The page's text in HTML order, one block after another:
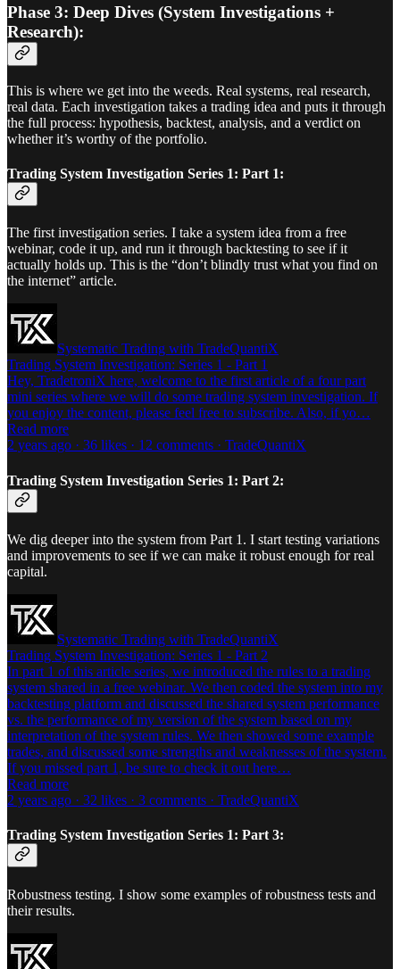
Phase 3: Deep Dives (System Investigations +
Research):
This is where we get into the weeds. Real systems, real research,
real data. Each investigation takes a trading idea and puts it through
the full process: hypothesis, backtest, analysis, and a verdict on
whether it’s worthy of the portfolio.
Trading System Investigation Series 1: Part 1:
The first investigation series. I take a system idea from a free
webinar, code it up, and run it through backtesting to see if it
actually holds up. This is the “don’t blindly trust what you find on
the internet” article.
Systematic Trading with TradeQuantiX
Trading System Investigation: Series 1 - Part 1
Hey, TradetroniX here, welcome to the first article of a four part
mini series where we will do some trading system investigation. If
you enjoy the content, please feel free to subscribe. Also, if yo…
Read more
2 years ago · 36 likes · 12 comments · TradeQuantiX
Trading System Investigation Series 1: Part 2:
We dig deeper into the system from Part 1. I start testing variations
and improvements to see if we can make it robust enough for real
capital.
Systematic Trading with TradeQuantiX
Trading System Investigation: Series 1 - Part 2
In part 1 of this article series, we introduced the rules to a trading
system shared in a free webinar. We then coded the system into my
backtesting platform and discussed the shared system performance
vs. the performance of my version of the system based on my
interpretation of the system rules. We then showed some example
trades, and discussed some strengths and weaknesses of the system.
If you missed part 1, be sure to check it out here…
Read more
2 years ago · 32 likes · 3 comments · TradeQuantiX
Trading System Investigation Series 1: Part 3:
Robustness testing. I show some examples of robustness tests and
their results.